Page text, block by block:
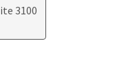
3100